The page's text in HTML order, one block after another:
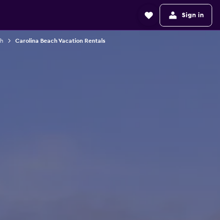
Sign in
Carolina Beach Vacation Rentals